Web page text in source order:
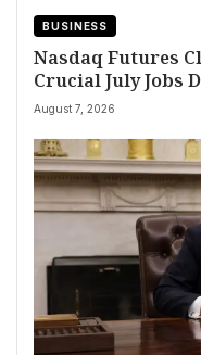
BUSINESS
Nasdaq Futures
Crucial July Jobs
August 7, 2026